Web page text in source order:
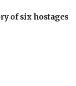
of six hostages